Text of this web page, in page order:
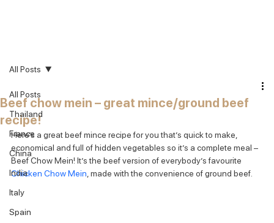
All Posts
Thailand
France
China
India
Italy
Spain
All Posts
Beef chow mein – great mince/ground beef
recipe!
Here’s a great beef mince recipe for you that’s quick to make,
economical and full of hidden vegetables so it’s a complete meal –
Beef Chow Mein! It’s the beef version of everybody’s favourite
Chicken Chow Mein, made with the convenience of ground beef.